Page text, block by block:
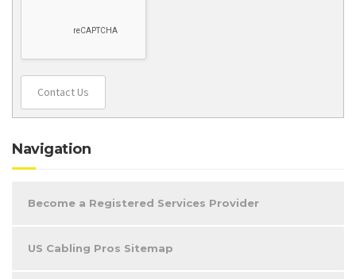
Contact Us
Navigation
Become a Registered Services Provider
US Cabling Pros Sitemap